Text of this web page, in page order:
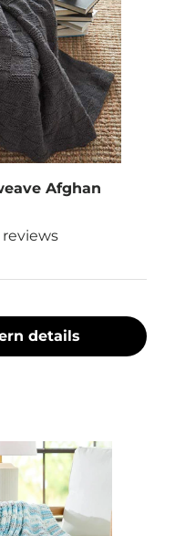
Afghan
reviews
details